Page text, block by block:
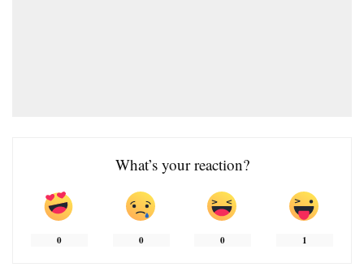
What’s your reaction?
0 0 0 1